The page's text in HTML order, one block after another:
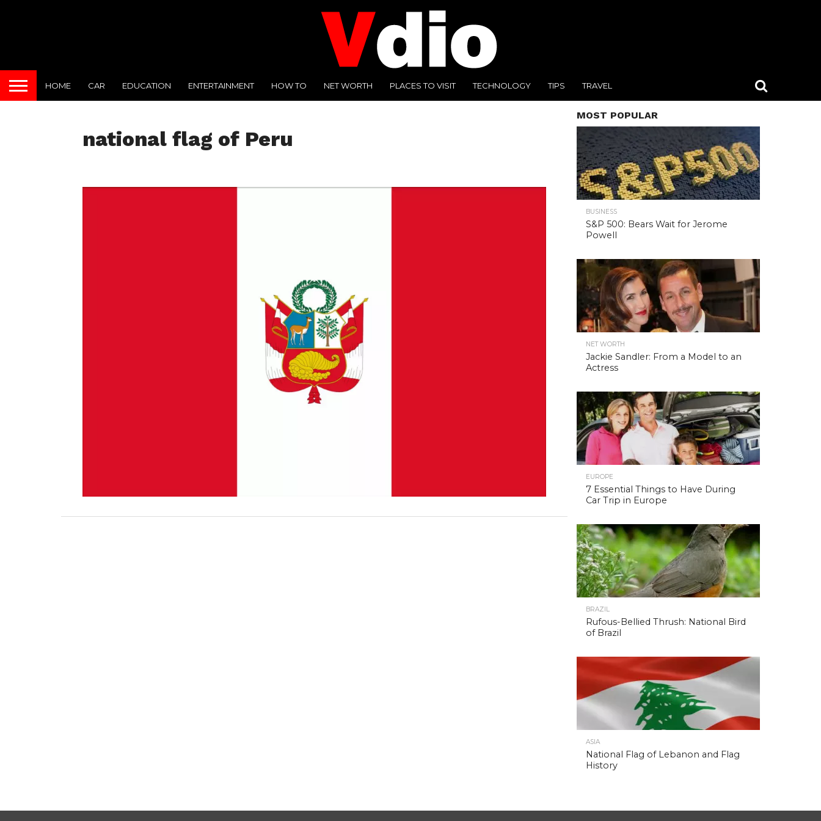
HOME CAR EDUCATION ENTERTAINMENT HOW TO NET WORTH PLACES TO VISIT TECHNOLOGY TIPS TRAVEL
national flag of Peru
MOST POPULAR
BUSINESS
S&P 500: Bears Wait for Jerome
Powell
NET WORTH
Jackie Sandler: From a Model to an
Actress
EUROPE
7 Essential Things to Have During
Car Trip in Europe
BRAZIL
Rufous-Bellied Thrush: National Bird
of Brazil
ASIA
National Flag of Lebanon and Flag
History